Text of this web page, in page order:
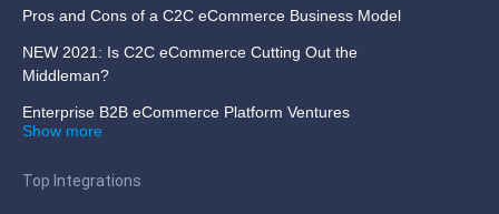
Pros and Cons of a C2C eCommerce Business Model
NEW 2021: Is C2C eCommerce Cutting Out the
Middleman?
Enterprise B2B eCommerce Platform Ventures
Show more
Top Integrations